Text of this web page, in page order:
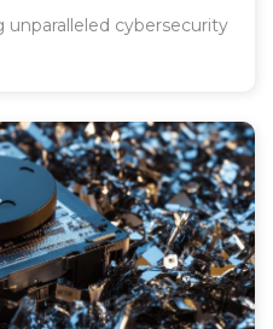
unparalleled cybersecurity